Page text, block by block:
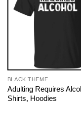
BLACK THEME
Adulting Requires
Shirts, Hoodies